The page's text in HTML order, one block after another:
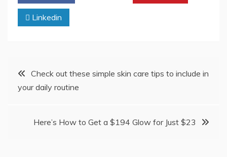
Linkedin
Post
navigation
Check out these simple skin care tips to include in
your daily routine
Here’s How to Get a $194 Glow for Just $23